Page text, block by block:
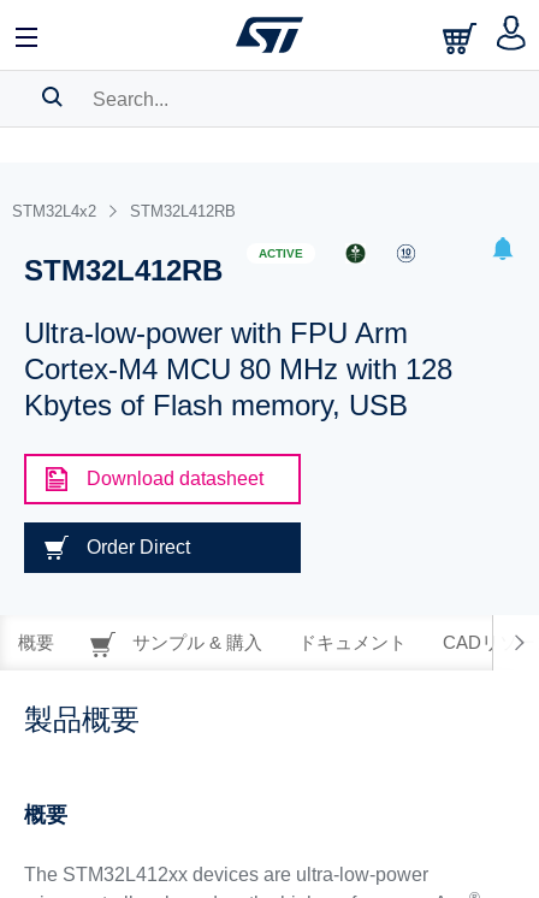
BOOKMARK
to show your saved searches.
STM32L4x2 STM32L412RB
STM32L412RB
ACTIVE
Ultra-low-power with FPU Arm
Cortex-M4 MCU 80 MHz with 128
Kbytes of Flash memory, USB
Download datasheet
Order Direct
概要 サンプル & 購入 ドキュメント CADリソー
製品概要
概要
The STM32L412xx devices are ultra-low-power